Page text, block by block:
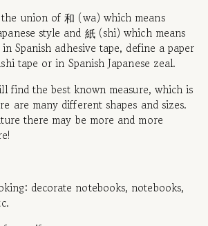
union of 和 (wa) which means
style and 紙 (shi) which means
Spanish adhesive tape, define a paper
tape or in Spanish Japanese zeal.
find the best known measure, which is
are many different shapes and sizes.
there may be more and more
decorate notebooks, notebooks,